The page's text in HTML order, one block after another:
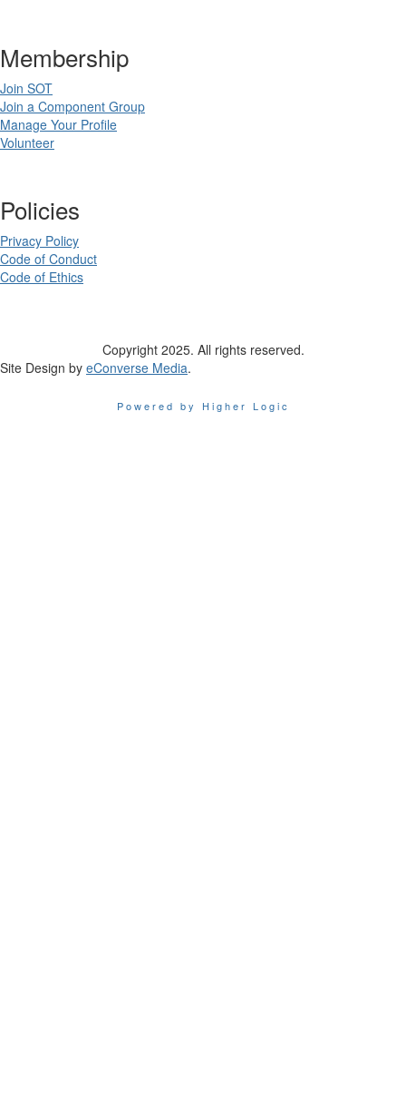
Membership
Join SOT
Join a Component Group
Manage Your Profile
Volunteer
Policies
Privacy Policy
Code of Conduct
Code of Ethics
Copyright 2025. All rights reserved.
Site Design by eConverse Media.
Powered by Higher Logic